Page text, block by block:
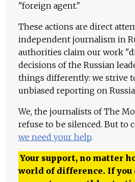
"foreign agent."
These actions are direct
independent journalism in
authorities claim our work
decisions of the Russian
things differently: we strive
unbiased reporting on
We, the journalists of The
refuse to be silenced. But to
we need your help.
Your support, no matter
world of difference. If you